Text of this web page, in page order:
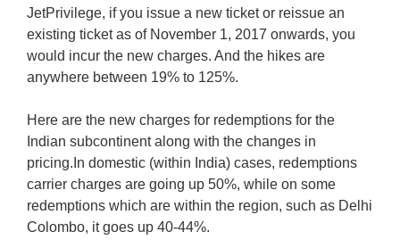
JetPrivilege, if you issue a new ticket or reissue an
existing ticket as of November 1, 2017 onwards, you
would incur the new charges. And the hikes are
anywhere between 19% to 125%.
Here are the new charges for redemptions for the
Indian subcontinent along with the changes in
pricing.In domestic (within India) cases, redemptions
carrier charges are going up 50%, while on some
redemptions which are within the region, such as Delhi
Colombo, it goes up 40-44%.